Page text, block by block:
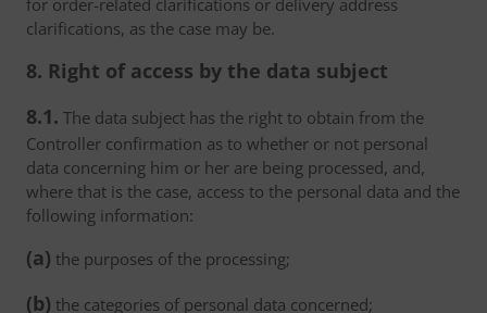
for order-related clarifications or delivery address
clarifications, as the case may be.
8. Right of access by the data subject
8.1. The data subject has the right to obtain from the
Controller confirmation as to whether or not personal
data concerning him or her are being processed, and,
where that is the case, access to the personal data and the
following information:
(a) the purposes of the processing;
(b) the categories of personal data concerned;